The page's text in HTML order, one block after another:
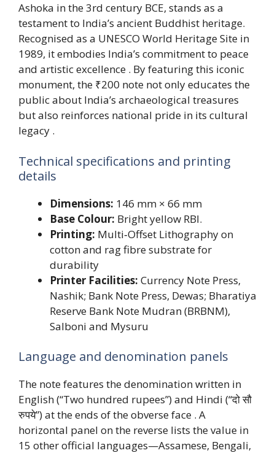
Ashoka in the 3rd century BCE, stands as a
testament to India’s ancient Buddhist heritage.
Recognised as a UNESCO World Heritage Site in
1989, it embodies India’s commitment to peace
and artistic excellence . By featuring this iconic
monument, the ₹200 note not only educates the
public about India’s archaeological treasures
but also reinforces national pride in its cultural
legacy .
Technical specifications and printing
details
Dimensions: 146 mm × 66 mm
Base Colour: Bright yellow RBI.
Printing: Multi‑Offset Lithography on
cotton and rag fibre substrate for
durability
Printer Facilities: Currency Note Press,
Nashik; Bank Note Press, Dewas; Bharatiya
Reserve Bank Note Mudran (BRBNM),
Salboni and Mysuru
Language and denomination panels
The note features the denomination written in
English (“Two hundred rupees”) and Hindi (“दो सौ
रुपये”) at the ends of the obverse face . A
horizontal panel on the reverse lists the value in
15 other official languages—Assamese, Bengali,